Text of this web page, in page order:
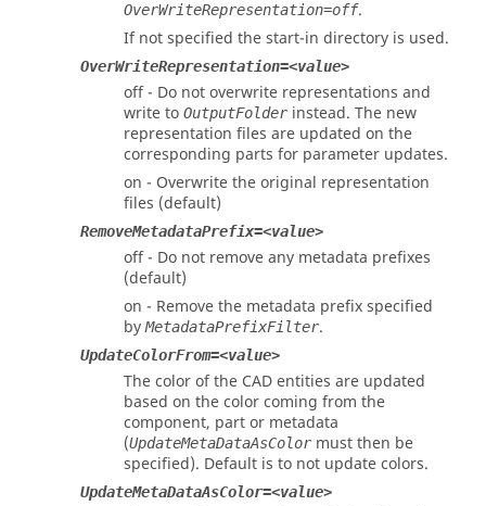
OverWriteRepresentation=off.
If not specified the start-in directory is used.
OverWriteRepresentation=<value>
off - Do not overwrite representations and
write to OutputFolderinstead. The new
representation files are updated on the
corresponding parts for parameter updates.
on - Overwrite the original representation
files (default)
RemoveMetadataPrefix=<value>
off - Do not remove any metadata prefixes
(default)
on - Remove the metadata prefix specified
byMetadataPrefixFilter.
UpdateColorFrom=<value>
The color of the CAD entities are updated
based on the color coming from the
component, part or metadata
(UpdateMetaDataAsColormust then be
specified). Default is to not update colors.
UpdateMetaDataAsColor=<value>